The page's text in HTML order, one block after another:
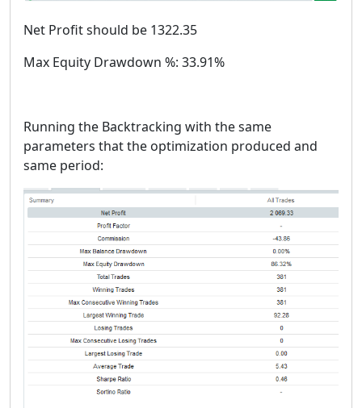
Net Profit should be 1322.35
Max Equity Drawdown %: 33.91%
Running the Backtracking with the same
parameters that the optimization produced and
same period: